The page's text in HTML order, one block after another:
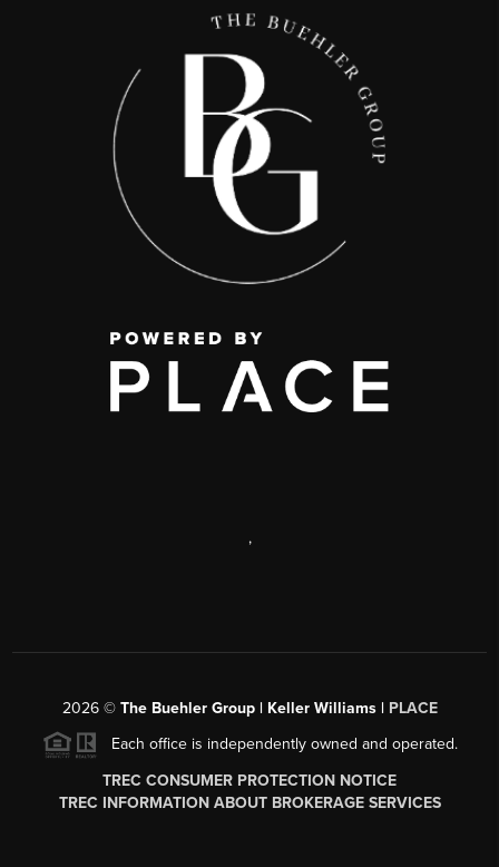
,
2026© The Buehler Group | Keller Williams | PLACE
Each office is independently owned and operated.
TREC CONSUMER PROTECTION NOTICE
TREC INFORMATION ABOUT BROKERAGE SERVICES